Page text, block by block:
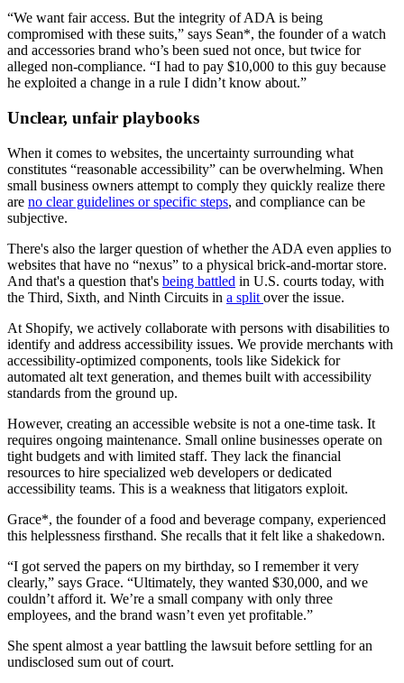
“We want fair access. But the integrity of ADA is being
compromised with these suits,” says Sean*, the founder of a watch
and accessories brand who’s been sued not once, but twice for
alleged non-compliance. “I had to pay $10,000 to this guy because
he exploited a change in a rule I didn’t know about.”
Unclear, unfair playbooks
When it comes to websites, the uncertainty surrounding what
constitutes “reasonable accessibility” can be overwhelming. When
small business owners attempt to comply they quickly realize there
are no clear guidelines or specific steps, and compliance can be
subjective.
There's also the larger question of whether the ADA even applies to
websites that have no “nexus” to a physical brick-and-mortar store.
And that's a question that's being battled in U.S. courts today, with
the Third, Sixth, and Ninth Circuits in a split over the issue.
At Shopify, we actively collaborate with persons with disabilities to
identify and address accessibility issues. We provide merchants with
accessibility-optimized components, tools like Sidekick for
automated alt text generation, and themes built with accessibility
standards from the ground up.
However, creating an accessible website is not a one-time task. It
requires ongoing maintenance. Small online businesses operate on
tight budgets and with limited staff. They lack the financial
resources to hire specialized web developers or dedicated
accessibility teams. This is a weakness that litigators exploit.
Grace*, the founder of a food and beverage company, experienced
this helplessness firsthand. She recalls that it felt like a shakedown.
“I got served the papers on my birthday, so I remember it very
clearly,” says Grace. “Ultimately, they wanted $30,000, and we
couldn’t afford it. We’re a small company with only three
employees, and the brand wasn’t even yet profitable.”
She spent almost a year battling the lawsuit before settling for an
undisclosed sum out of court.